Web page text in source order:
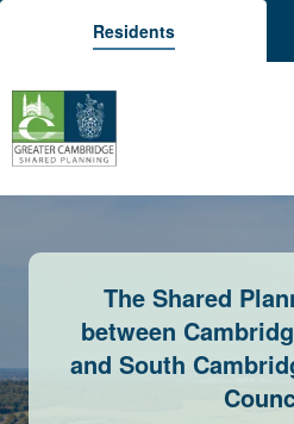
Residents
The Shared
between
and South